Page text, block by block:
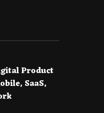
Product
SaaS,